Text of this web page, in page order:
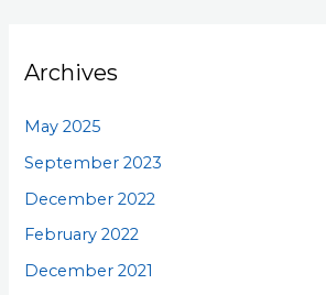
Archives
May 2025
September 2023
December 2022
February 2022
December 2021